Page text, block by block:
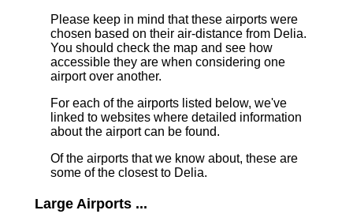
Please keep in mind that these airports were
chosen based on their air-distance from Delia.
You should check the map and see how
accessible they are when considering one
airport over another.
For each of the airports listed below, we've
linked to websites where detailed information
about the airport can be found.
Of the airports that we know about, these are
some of the closest to Delia.
Large Airports ...